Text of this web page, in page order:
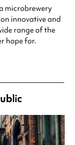
before making a
microbrewery
innovative and
range of the
hope for.